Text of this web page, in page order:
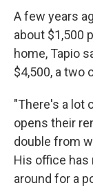
A few years
about $1,500
home, Tapio
$4,500, a two
"There's a lot
opens their
double from
His office has
around for a